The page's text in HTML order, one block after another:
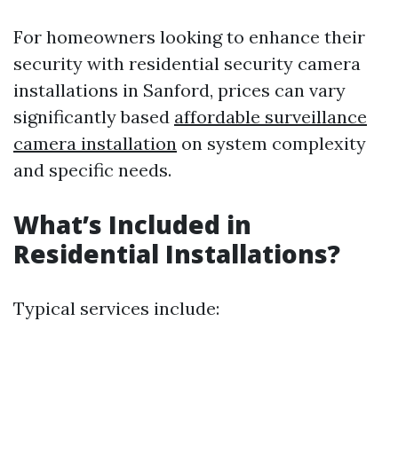
For homeowners looking to enhance their
security with residential security camera
installations in Sanford, prices can vary
significantly based affordable surveillance
camera installation on system complexity
and specific needs.
What’s Included in
Residential Installations?
Typical services include: